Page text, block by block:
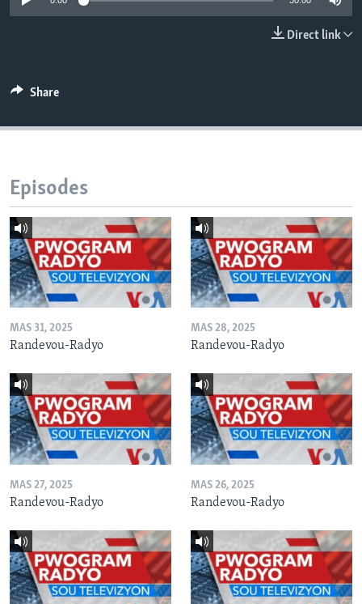
Direct link
Share
Episodes
MAS 31, 2025
Randevou-Radyo
MAS 28, 2025
Randevou-Radyo
MAS 27, 2025
Randevou-Radyo
MAS 26, 2025
Randevou-Radyo